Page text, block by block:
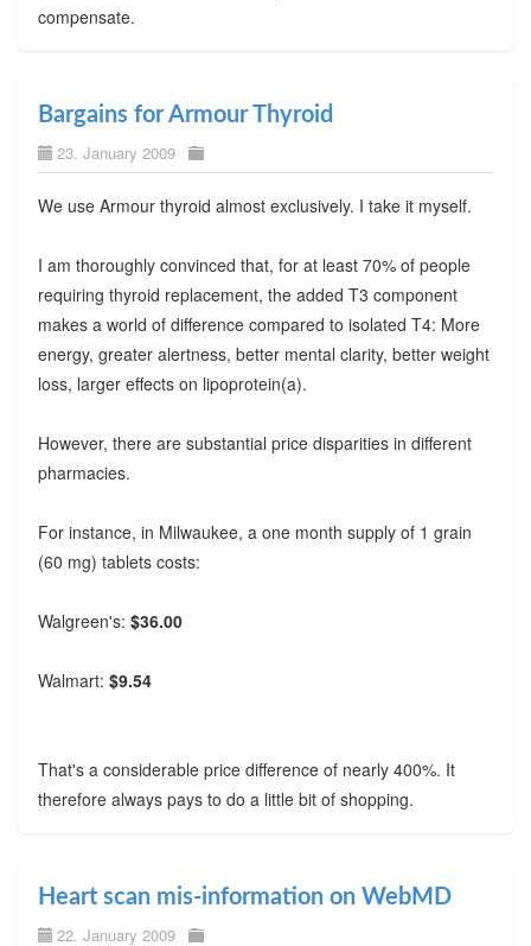
compensate.
Bargains for Armour Thyroid
23. January 2009
We use Armour thyroid almost exclusively. I take it myself.
I am thoroughly convinced that, for at least 70% of people
requiring thyroid replacement, the added T3 component
makes a world of difference compared to isolated T4: More
energy, greater alertness, better mental clarity, better weight
loss, larger effects on lipoprotein(a).
However, there are substantial price disparities in different
pharmacies.
For instance, in Milwaukee, a one month supply of 1 grain
(60 mg) tablets costs:
Walgreen's: $36.00
Walmart: $9.54
That's a considerable price difference of nearly 400%. It
therefore always pays to do a little bit of shopping.
Heart scan mis-information on WebMD
22. January 2009